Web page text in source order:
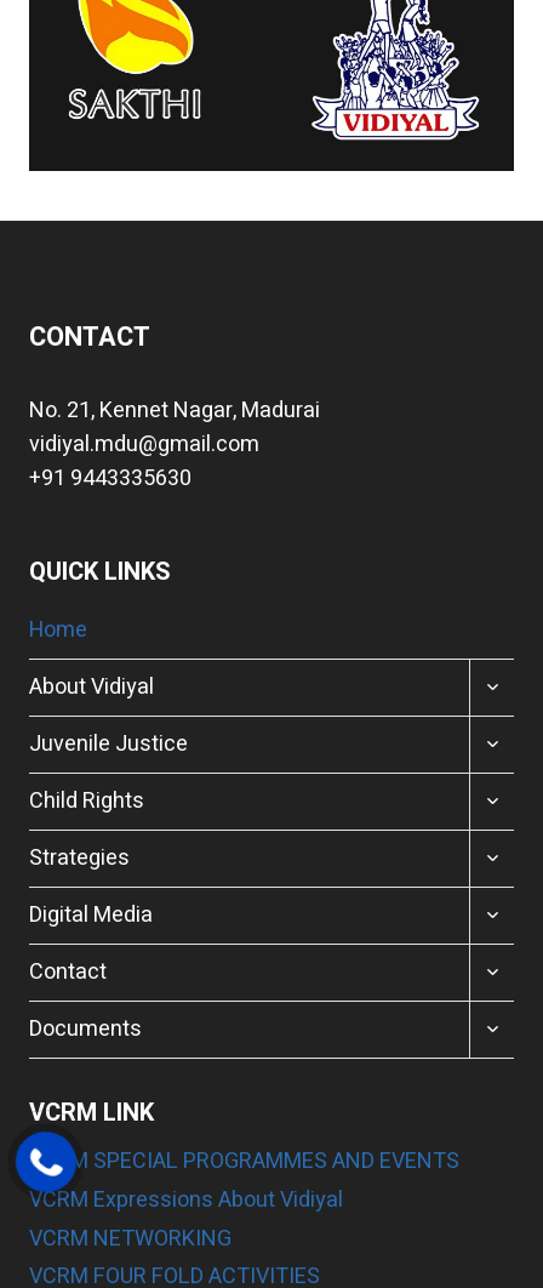
CONTACT
No. 21, Kennet Nagar, Madurai
vidiyal.mdu@gmail.com
+91 9443335630
QUICK LINKS
Home
About Vidiyal
Juvenile Justice
Child Rights
Strategies
Digital Media
Contact
Documents
VCRM LINK
VCRM SPECIAL PROGRAMMES AND EVENTS
VCRM Expressions About Vidiyal
VCRM NETWORKING
VCRM FOUR FOLD ACTIVITIES